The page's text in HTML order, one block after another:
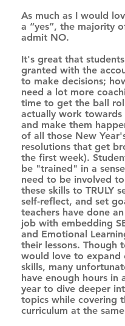
As much as I would
a “yes”, the majority
admit NO.
It's great that
granted with the
to make decisions;
need a lot more
time to get the ball
actually work towards
and make them
of all those New
resolutions that get
the first week).
be "trained" in a
need to be involved
these skills to TRULY
self-reflect, and set
teachers have done
job with embedding
and Emotional
their lessons. Though
would love to expand
skills, many
have enough hours in
year to dive deeper
topics while covering
curriculum at the